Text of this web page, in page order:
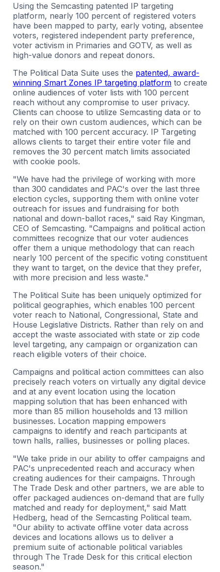
Using the Semcasting patented IP targeting
platform, nearly 100 percent of registered voters
have been mapped to party, early voting, absentee
voters, registered independent party preference,
voter activism in Primaries and GOTV, as well as
high-value donors and repeat donors.
The Political Data Suite uses the patented, award-
winning Smart Zones IP targeting platform to create
online audiences of voter lists with 100 percent
reach without any compromise to user privacy.
Clients can choose to utilize Semcasting data or to
rely on their own custom audiences, which can be
matched with 100 percent accuracy. IP Targeting
allows clients to target their entire voter file and
removes the 30 percent match limits associated
with cookie pools.
"We have had the privilege of working with more
than 300 candidates and PAC's over the last three
election cycles, supporting them with online voter
outreach for issues and fundraising for both
national and down-ballot races," said Ray Kingman,
CEO of Semcasting. "Campaigns and political action
committees recognize that our voter audiences
offer them a unique methodology that can reach
nearly 100 percent of the specific voting constituent
they want to target, on the device that they prefer,
with more precision and less waste."
The Political Suite has been uniquely optimized for
political geographies, which enables 100 percent
voter reach to National, Congressional, State and
House Legislative Districts. Rather than rely on and
accept the waste associated with state or zip code
level targeting, any campaign or organization can
reach eligible voters of their choice.
Campaigns and political action committees can also
precisely reach voters on virtually any digital device
and at any event location using the location
mapping solution that has been enhanced with
more than 85 million households and 13 million
businesses. Location mapping empowers
campaigns to identify and reach participants at
town halls, rallies, businesses or polling places.
"We take pride in our ability to offer campaigns and
PAC's unprecedented reach and accuracy when
creating audiences for their campaigns. Through
The Trade Desk and other partners, we are able to
offer packaged audiences on-demand that are fully
matched and ready for deployment," said Matt
Hedberg, head of the Semcasting Political team.
"Our ability to activate offline voter data across
devices and locations allows us to deliver a
premium suite of actionable political variables
through The Trade Desk for this critical election
season."